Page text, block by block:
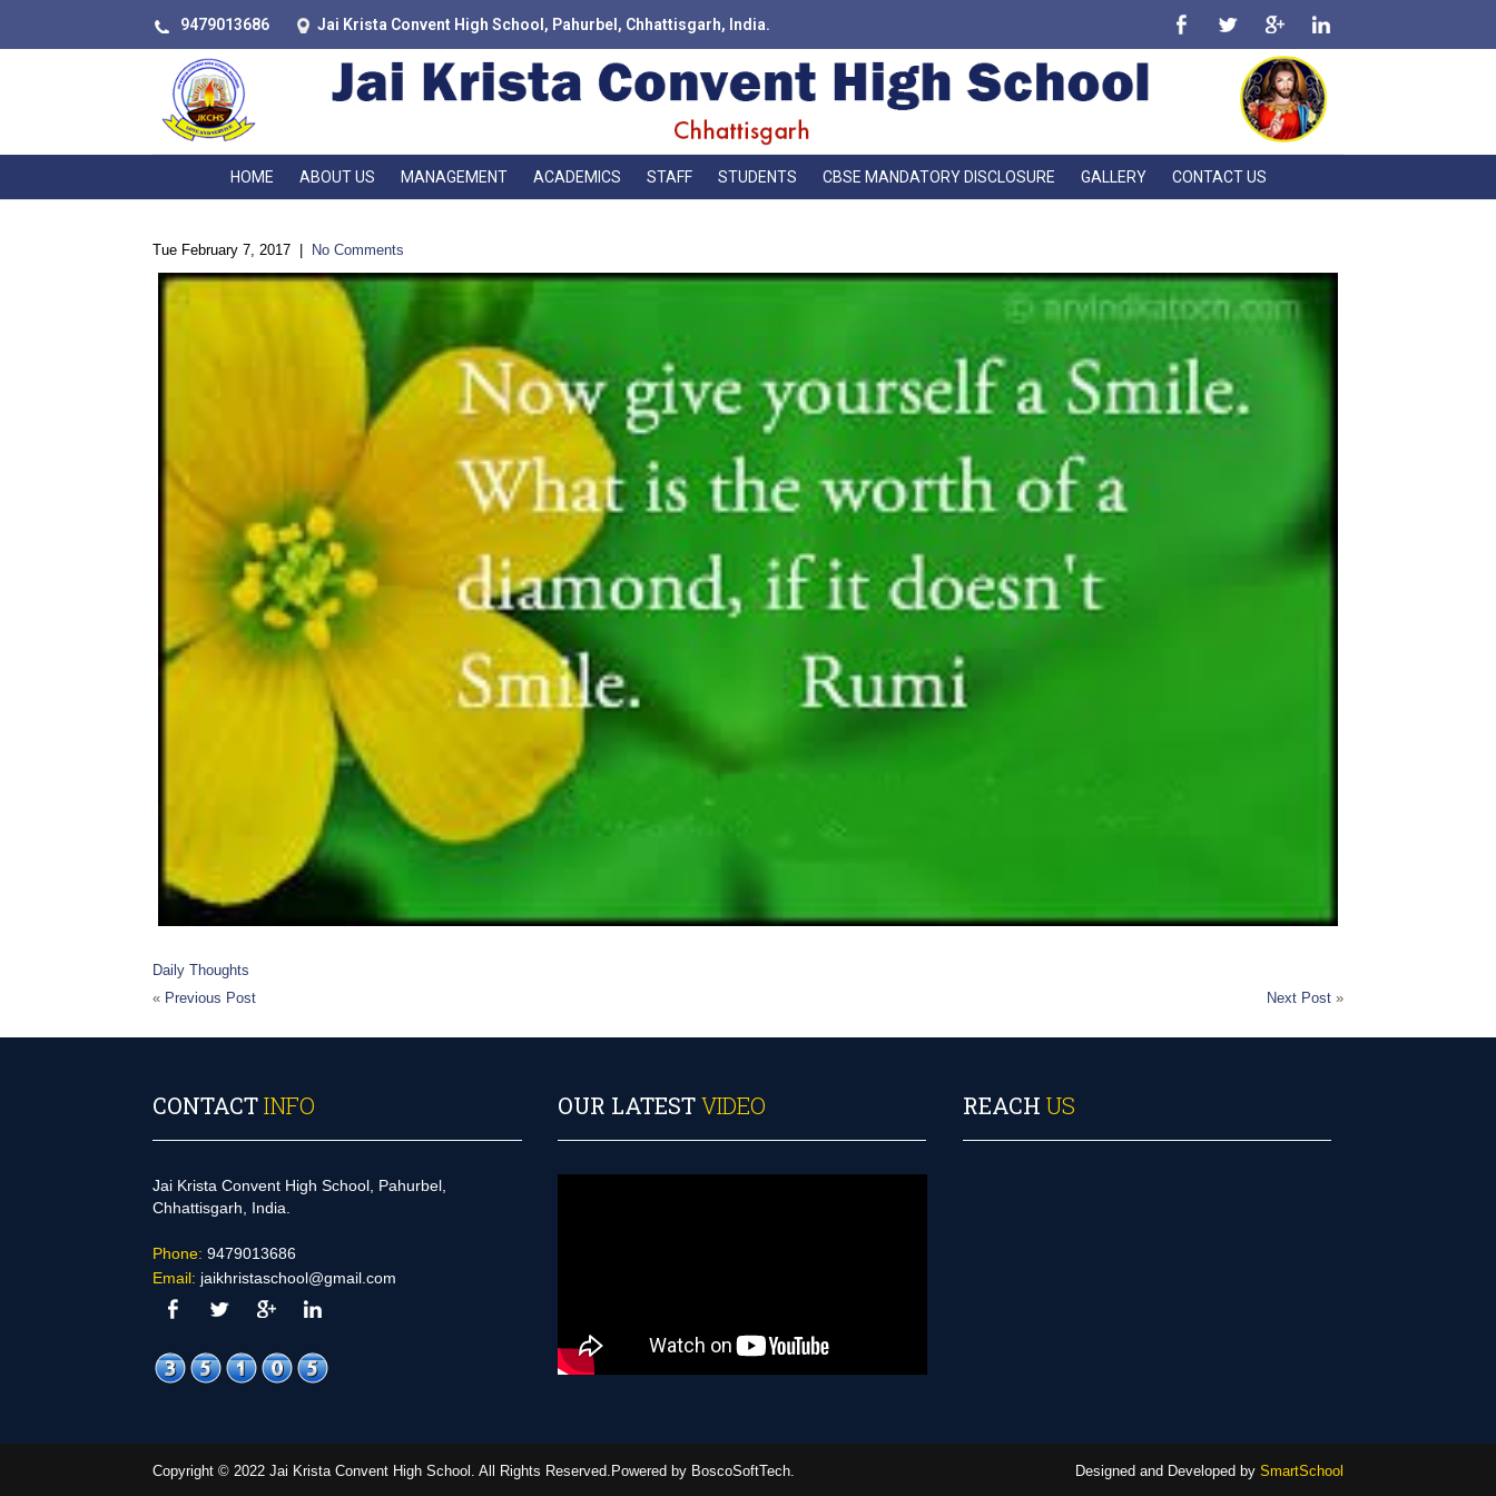
9479013686 Jai Krista Convent High School, Pahurbel, Chhattisgarh, India.
HOME ABOUT US MANAGEMENT ACADEMICS STAFF STUDENTS CBSE MANDATORY DISCLOSURE GALLERY CONTACT US
Tue February 7, 2017 No Comments
Daily Thoughts
« Previous Post Next Post »
CONTACTINFO
Jai Krista Convent High School, Pahurbel,
Chhattisgarh, India.
Phone: 9479013686
Email: jaikhristaschool@gmail.com
OUR LATESTVIDEO REACH US
Copyright © 2022 Jai Krista Convent High School. All Rights Reserved.Powered by BoscoSoftTech. Designed and Developed by SmartSchool